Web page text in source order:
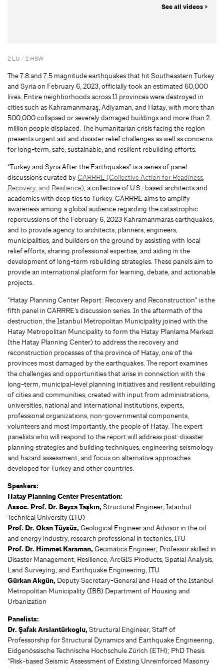
See all videos >
2 LU / 2 HSW
The 7.8 and 7.5 magnitude earthquakes that hit Southeastern Turkey
and Syria on February 6, 2023, officially took an estimated 60,000
lives. Entire neighborhoods across 11 provinces were destroyed in
cities such as Kahramanmaraş, Adiyaman, and Hatay, with more than
500,000 collapsed or severely damaged buildings and more than 2
million people displaced. The humanitarian crisis facing the region
presents urgent aid and disaster relief challenges as well as concerns
for long-term, safe, sustainable, and resilient rebuilding efforts.
“Turkey and Syria After the Earthquakes” is a series of panel
discussions curated byCARRRE (Collective Action for Readiness,
Recovery, and Resilience), a collective of U.S.-based architects and
academics with deep ties to Turkey. CARRRE aims to amplify
awareness among a global audience regarding the catastrophic
repercussions of the February 6, 2023 Kahramanmaras earthquakes,
and to provide agency to architects, planners, engineers,
municipalities, and builders on the ground by assisting with local
relief efforts, sharing professional expertise, and aiding in the
development of long-term rebuilding strategies. These panels aim to
provide an international platform for learning, debate, and actionable
projects.
“Hatay Planning Center Report: Recovery and Reconstruction” is the
fifth panel in CARRRE’s discussion series. In the aftermath of the
destruction, the Istanbul Metropolitan Municipality joined with the
Hatay Metropolitan Muncipality to form the Hatay Planlama Merkezi
(the Hatay Planning Center) to address the recovery and
reconstruction processes of the province of Hatay, one of the
provinces most damaged by the earthquakes. The report examines
the challenges and opportunities that arise in connection with the
long-term, municipal-level planning initiatives and resilient rebuilding
of cities and communities, created with input from administrations,
universities, national and international institutions, experts,
professional organizations, non-governmental components,
volunteers and most importantly, the people of Hatay. The expert
panelists who will respond to the report will address post-disaster
planning strategies and building techniques, engineering seismology
and hazard assessment, and focus on alternative approaches
developed for Turkey and other countries.
Speakers:
Hatay Planning Center Presentation:
Assoc. Prof. Dr. Beyza Taşkın, Structural Engineer, Istanbul
Technical University (ITU)
Prof. Dr. Okan Tüysüz, Geological Engineer and Advisor in the oil
and energy industry, research professional in tectonics, ITU
Prof. Dr. Himmet Karaman, Geomatics Engineer; Professor skilled in
Disaster Management, Resilience, ArcGIS Products, Spatial Analysis,
Land Surveying, and Earthquake Engineering, ITU
Gürkan Akgün, Deputy Secretary-General and Head of the Istanbul
Metropolitan Municipality (IBB) Department of Housing and
Urbanization
Panelists:
Dr. Şafak Arslantürkoglu, Structural Engineer, Staff of
Professorship for Structural Dynamics and Earthquake Engineering,
Eidgenössische Technische Hochschule Zürich (ETH); PhD Thesis
“Risk-based Seismic Assessment of Existing Unreinforced Masonry